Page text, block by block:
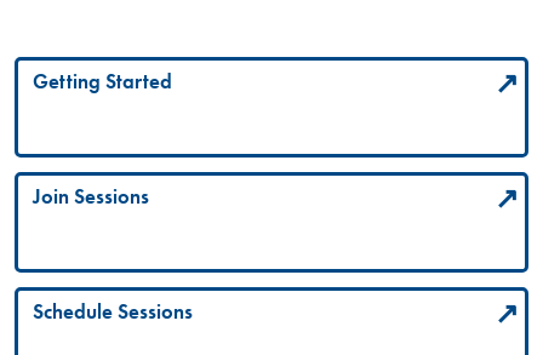
Getting Started
Join Sessions
Schedule Sessions